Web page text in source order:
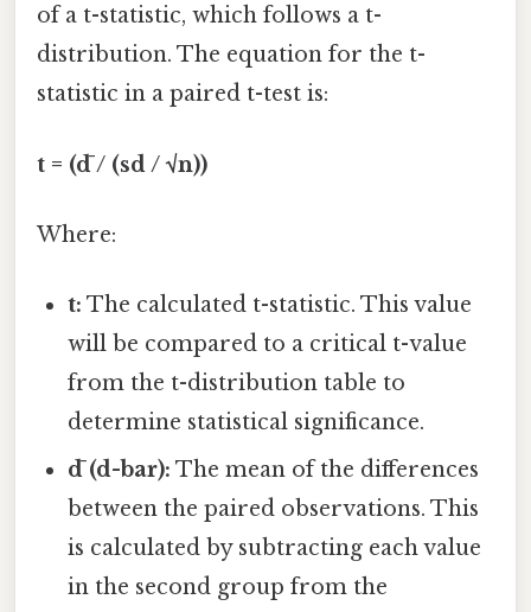
of a t-statistic, which follows a t-
distribution. The equation for the t-
statistic in a paired t-test is:
t = (d̄ / (sd / √n))
Where:
t: The calculated t-statistic. This value
will be compared to a critical t-value
from the t-distribution table to
determine statistical significance.
d̄ (d-bar): The mean of the differences
between the paired observations. This
is calculated by subtracting each value
in the second group from the